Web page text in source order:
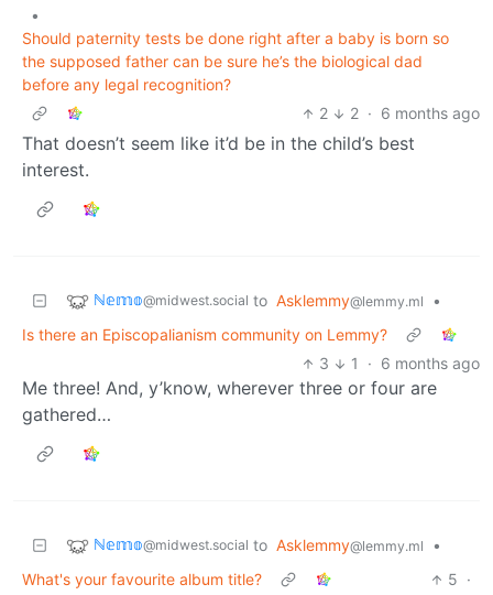
•
Should paternity tests be done right after a baby is born so
the supposed father can be sure he’s the biological dad
before any legal recognition?
2
2 · 6 months ago
That doesn’t seem like it’d be in the child’s best
interest.
ℕ𝕖𝕞𝕠@midwest.social to Asklemmy@lemmy.ml
•
Is there an Episcopalianism community on Lemmy?
3
1 · 6 months ago
Me three! And, y’know, wherever three or four are
gathered…
ℕ𝕖𝕞𝕠@midwest.social to Asklemmy@lemmy.ml
•
What's your favourite album title?
5 ·